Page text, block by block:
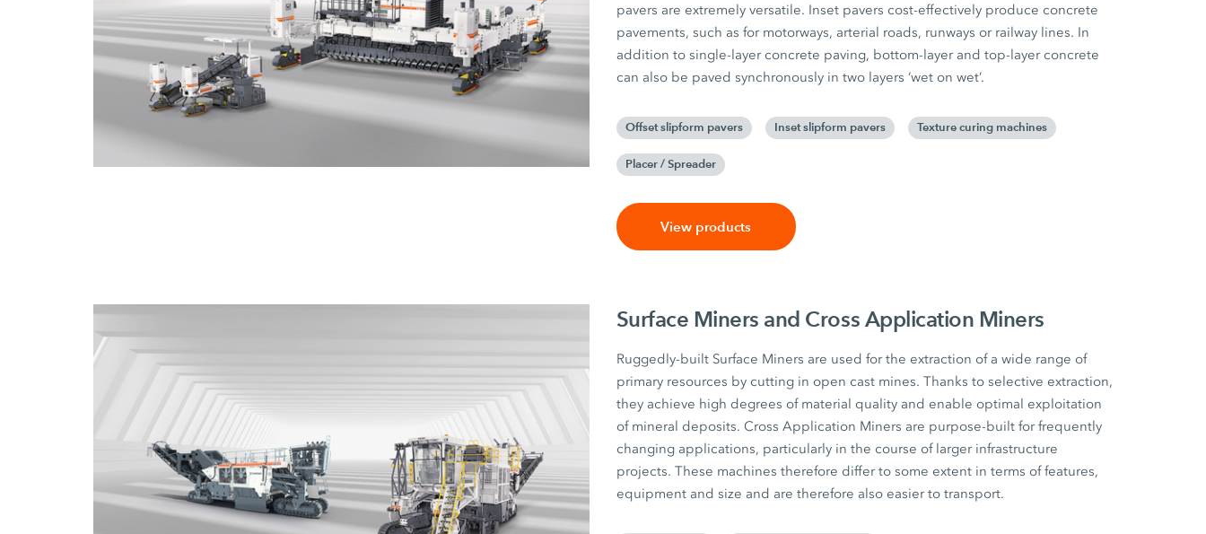
pavers are extremely versatile. Inset pavers cost-effectively produce concrete
pavements, such as for motorways, arterial roads, runways or railway lines. In
addition to single-layer concrete paving, bottom-layer and top-layer concrete
can also be paved synchronously in two layers ‘wet on wet’.
Offset slipform pavers Inset slipform pavers Texture curing machines
Placer / Spreader
View products
Surface Miners and Cross Application Miners
Ruggedly-built Surface Miners are used for the extraction of a wide range of
primary resources by cutting in open cast mines. Thanks to selective extraction,
they achieve high degrees of material quality and enable optimal exploitation
of mineral deposits. Cross Application Miners are purpose-built for frequently
changing applications, particularly in the course of larger infrastructure
projects. These machines therefore differ to some extent in terms of features,
equipment and size and are therefore also easier to transport.